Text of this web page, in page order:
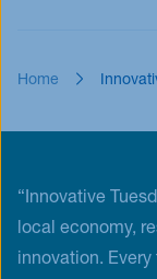
Home
“Innovative
local economy,
innovation.